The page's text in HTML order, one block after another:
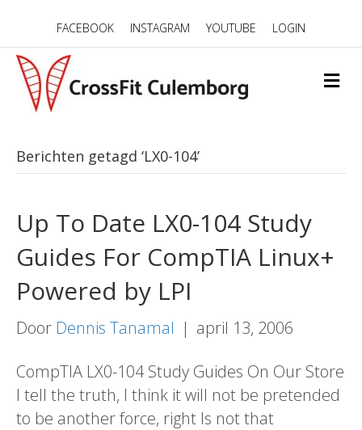
FACEBOOK INSTAGRAM YOUTUBE LOGIN
M
E
Berichten getagd ‘LX0-104’
Up To Date LX0-104 Study
Guides For CompTIA Linux+
Powered by LPI
Door Dennis Tanamal | april 13, 2006
CompTIA LX0-104 Study Guides On Our Store
I tell the truth, I think it will not be pretended
to be another force, right Is not that